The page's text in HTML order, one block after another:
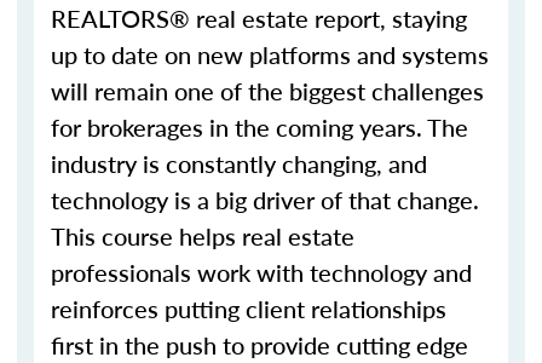
REALTORS® real estate report, staying
up to date on new platforms and systems
will remain one of the biggest challenges
for brokerages in the coming years. The
industry is constantly changing, and
technology is a big driver of that change.
This course helps real estate
professionals work with technology and
reinforces putting client relationships
first in the push to provide cutting edge